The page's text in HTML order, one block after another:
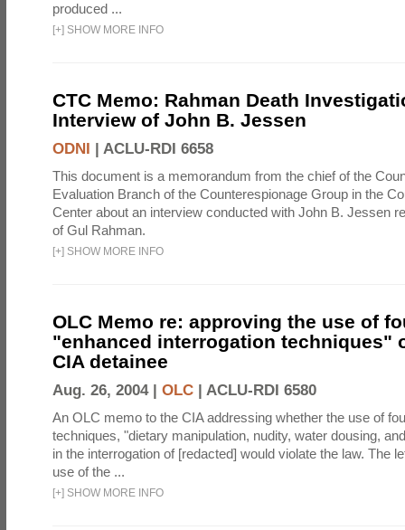
produced ...
[+] SHOW MORE INFO
CTC Memo: Rahman Death
Interview of John B. Jessen
ODNI | ACLU-RDI 6658
This document is a memorandum from the chief of the
Evaluation Branch of the Counterespionage Group in the
Center about an interview conducted with John B. Jessen
of Gul Rahman.
[+] SHOW MORE INFO
OLC Memo re: approving the use of
"enhanced interrogation techniques"
CIA detainee
Aug. 26, 2004 | OLC | ACLU-RDI 6580
An OLC memo to the CIA addressing whether the use of
techniques, "dietary manipulation, nudity, water dousing,
in the interrogation of [redacted] would violate the law. The
use of the ...
[+] SHOW MORE INFO